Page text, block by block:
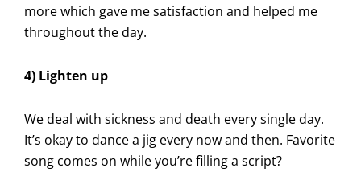
more which gave me satisfaction and helped me
throughout the day.
4) Lighten up
We deal with sickness and death every single day.
It’s okay to dance a jig every now and then. Favorite
song comes on while you’re filling a script?